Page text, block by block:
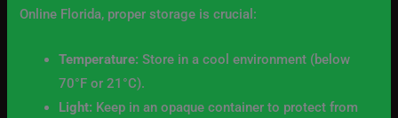
Online Florida, proper storage is crucial:
Temperature: Store in a cool environment (below
70°F or 21°C).
Light: Keep in an opaque container to protect from